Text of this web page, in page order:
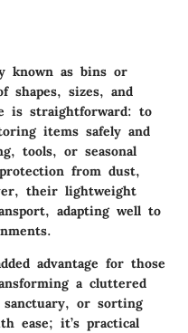
known as bins or
shapes, sizes, and
is straightforward: to
items safely and
tools, or seasonal
from dust,
their lightweight
adapting well to
advantage for those
a cluttered
or sorting
ease; it’s practical